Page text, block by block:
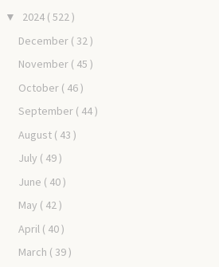
▼ 2024 ( 522 )
December ( 32 )
November ( 45 )
October ( 46 )
September ( 44 )
August ( 43 )
July ( 49 )
June ( 40 )
May ( 42 )
April ( 40 )
March ( 39 )